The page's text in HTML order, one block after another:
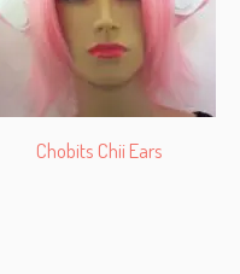
Chobits Chii Ears